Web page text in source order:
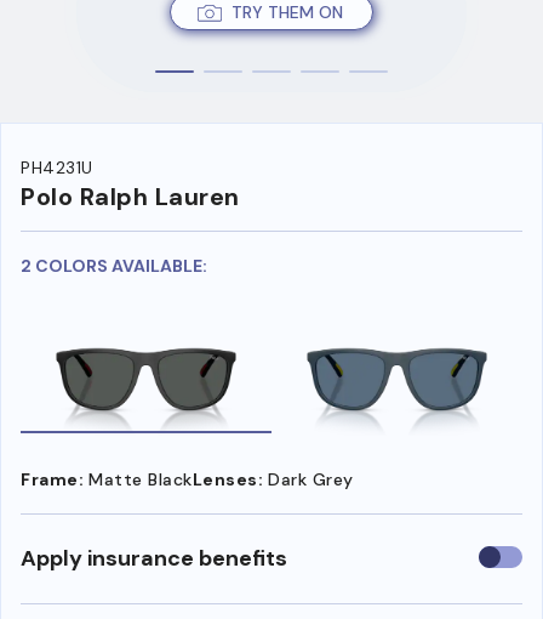
TRY THEM ON
PH4231U
Polo Ralph Lauren
2 COLORS AVAILABLE:
Frame: Matte BlackLenses: Dark Grey
Apply insurance benefits Use